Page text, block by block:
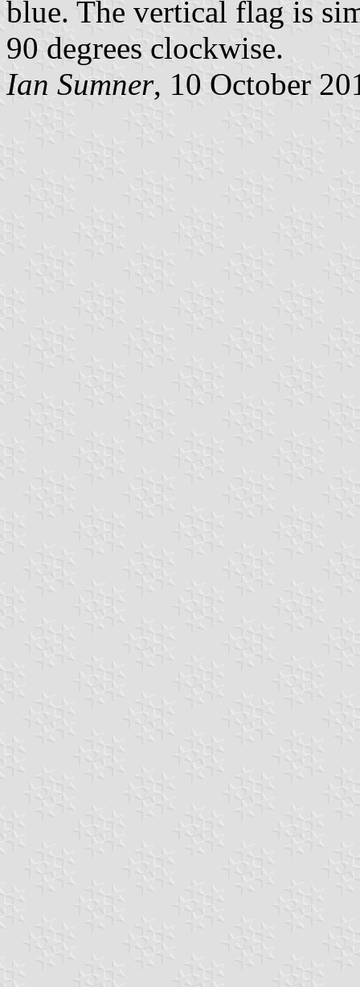
blue. The vertical flag is
90 degrees clockwise.
Ian Sumner, 10 October